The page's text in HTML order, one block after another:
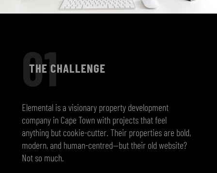
01
THE CHALLENGE
Elemental is a visionary property development
company in Cape Town with projects that feel
anything but cookie-cutter. Their properties are bold,
modern, and human-centred—but their old website?
Not so much.